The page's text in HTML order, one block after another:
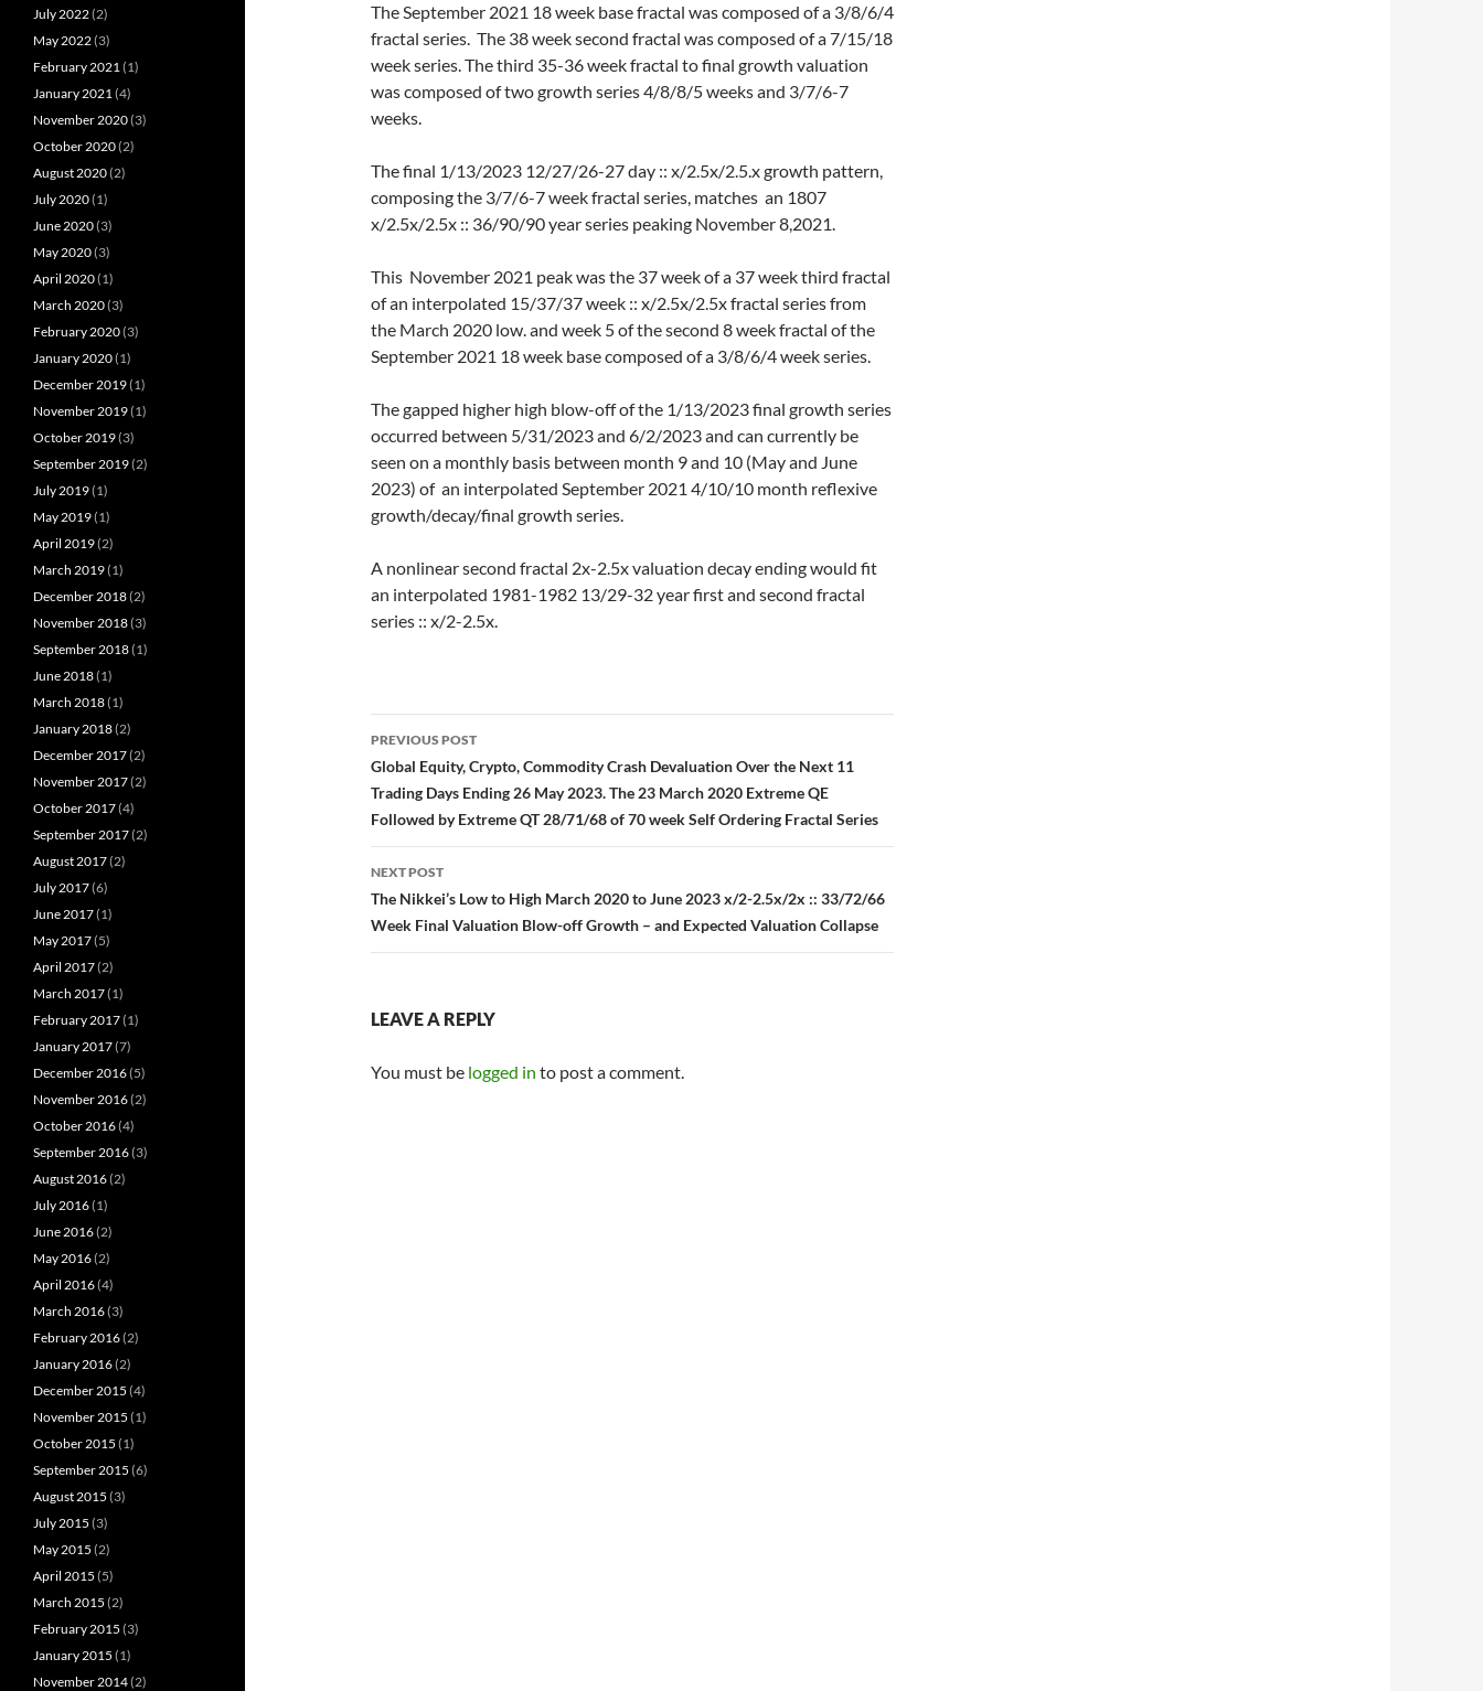
The September 2021 18 week base fractal was composed of a 3/8/6/4
fractal series. The 38 week second fractal was composed of a 7/15/18
week series. The third 35-36 week fractal to final growth valuation
was composed of two growth series 4/8/8/5 weeks and 3/7/6-7
weeks.
The final 1/13/2023 12/27/26-27 day :: x/2.5x/2.5.x growth pattern,
composing the 3/7/6-7 week fractal series, matches an 1807
x/2.5x/2.5x :: 36/90/90 year series peaking November 8,2021.
This November 2021 peak was the 37 week of a 37 week third fractal
of an interpolated 15/37/37 week :: x/2.5x/2.5x fractal series from
the March 2020 low. and week 5 of the second 8 week fractal of the
September 2021 18 week base composed of a 3/8/6/4 week series.
The gapped higher high blow-off of the 1/13/2023 final growth series
occurred between 5/31/2023 and 6/2/2023 and can currently be
seen on a monthly basis between month 9 and 10 (May and June
2023) of an interpolated September 2021 4/10/10 month reflexive
growth/decay/final growth series.
A nonlinear second fractal 2x-2.5x valuation decay ending would fit
an interpolated 1981-1982 13/29-32 year first and second fractal
series :: x/2-2.5x.
Post
navigation
PREVIOUS POST
Global Equity, Crypto, Commodity Crash Devaluation Over the Next 11
Trading Days Ending 26 May 2023. The 23 March 2020 Extreme QE
Followed by Extreme QT 28/71/68 of 70 week Self Ordering Fractal Series
NEXT POST
The Nikkei’s Low to High March 2020 to June 2023 x/2-2.5x/2x :: 33/72/66
Week Final Valuation Blow-off Growth – and Expected Valuation Collapse
LEAVE A REPLY
You must be logged in to post a comment.
July 2022(2)
May 2022(3)
February 2021(1)
January 2021(4)
November 2020(3)
October 2020(2)
August 2020(2)
July 2020(1)
June 2020(3)
May 2020(3)
April 2020(1)
March 2020(3)
February 2020(3)
January 2020(1)
December 2019(1)
November 2019(1)
October 2019(3)
September 2019(2)
July 2019(1)
May 2019(1)
April 2019(2)
March 2019(1)
December 2018(2)
November 2018(3)
September 2018(1)
June 2018(1)
March 2018(1)
January 2018(2)
December 2017(2)
November 2017(2)
October 2017(4)
September 2017(2)
August 2017(2)
July 2017(6)
June 2017(1)
May 2017(5)
April 2017(2)
March 2017(1)
February 2017(1)
January 2017(7)
December 2016(5)
November 2016(2)
October 2016(4)
September 2016(3)
August 2016(2)
July 2016(1)
June 2016(2)
May 2016(2)
April 2016(4)
March 2016(3)
February 2016(2)
January 2016(2)
December 2015 (4)
November 2015 (1)
October 2015 (1)
September 2015 (6)
August 2015 (3)
July 2015 (3)
May 2015 (2)
April 2015 (5)
March 2015 (2)
February 2015 (3)
January 2015 (1)
November 2014(2)